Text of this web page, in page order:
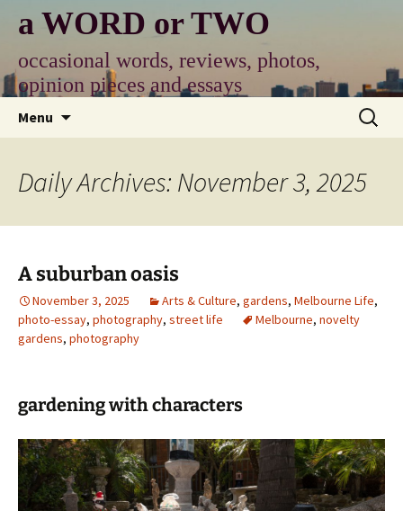
content
a WORD or TWO
occasional words, reviews, photos,
opinion pieces and essays
Menu
Search
for:
Daily Archives: November 3, 2025
A suburban oasis
November 3, 2025 Arts & Culture, gardens, Melbourne Life,
photo-essay, photography, street life Melbourne, novelty
gardens, photography
gardening with characters